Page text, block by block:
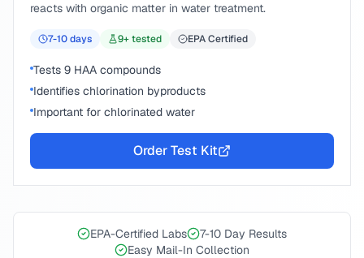
reacts with organic matter in water treatment.
7-10days 9+ tested EPA Certified
Tests 9 HAA compounds
Identifies chlorination byproducts
Important for chlorinated water
Order Test Kit
EPA-Certified Labs
7-10 Day Results
Easy Mail-In Collection